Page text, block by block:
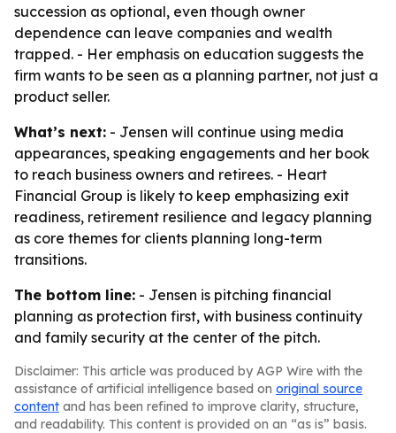
succession as optional, even though owner
dependence can leave companies and wealth
trapped. - Her emphasis on education suggests the
firm wants to be seen as a planning partner, not just a
product seller.
What’s next: - Jensen will continue using media
appearances, speaking engagements and her book
to reach business owners and retirees. - Heart
Financial Group is likely to keep emphasizing exit
readiness, retirement resilience and legacy planning
as core themes for clients planning long-term
transitions.
The bottom line: - Jensen is pitching financial
planning as protection first, with business continuity
and family security at the center of the pitch.
Disclaimer: This article was produced by AGP Wire with the
assistance of artificial intelligence based on original source
content and has been refined to improve clarity, structure,
and readability. This content is provided on an “as is” basis.